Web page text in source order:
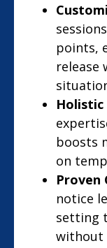
points,
release
Holistic
boosts
on
Proven
notice
setting
without